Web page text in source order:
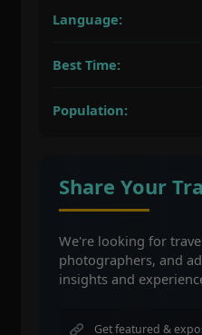
Language:
Best Time:
Population:
Share Your
We're looking for
photographers, and
insights and
Get featured &